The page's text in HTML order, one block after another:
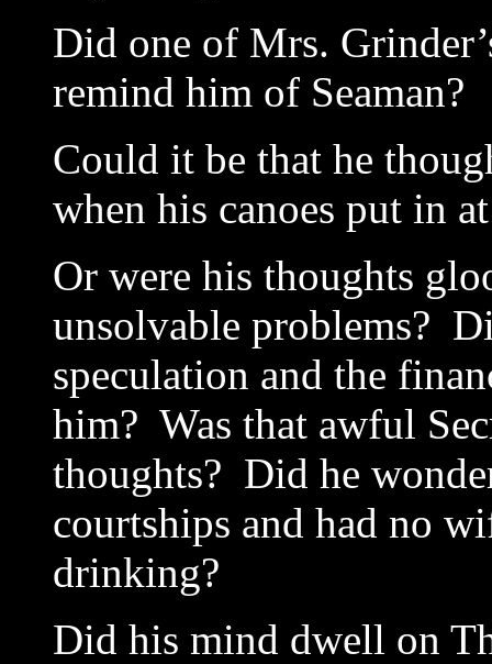
Did one of Mrs.
remind him of Seaman?
Could it be that he
when his canoes put in
Or were his thoughts
unsolvable problems?
speculation and the
him? Was that awful
thoughts? Did he
courtships and had no
drinking?
Did his mind dwell on